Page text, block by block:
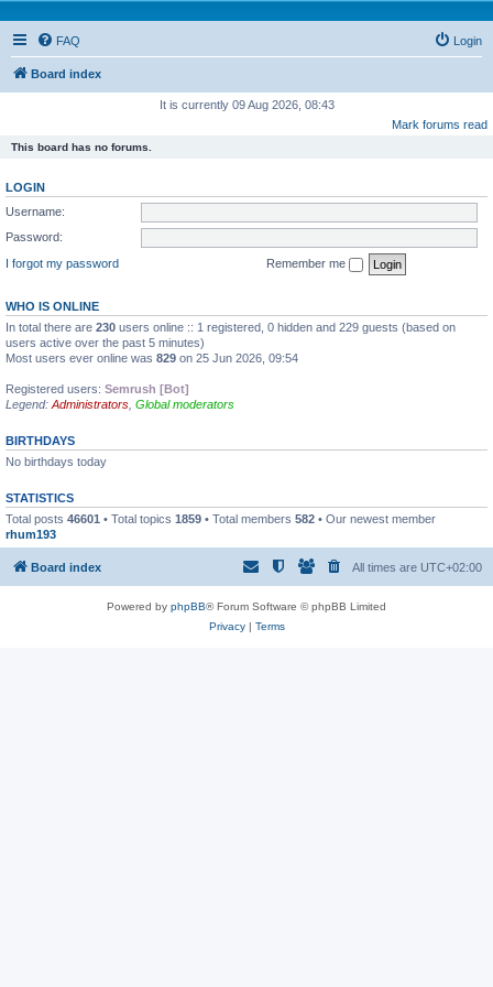
FAQ Login
Board index
It is currently 09 Aug 2026, 08:43
Mark forums read
This board has no forums.
LOGIN
Username:
Password:
I forgot my password
Remember me
WHO IS ONLINE
In total there are 230 users online :: 1 registered, 0 hidden and 229 guests (based on
users active over the past 5 minutes)
Most users ever online was 829 on 25 Jun 2026, 09:54
Registered users: Semrush [Bot]
Legend: Administrators Global moderators
BIRTHDAYS
No birthdays today
STATISTICS
Total posts 46601 • Total topics 1859 • Total members 582 • Our newest member
rhum193
Board index All times are UTC+02:00
Powered by phpBB® Forum Software © phpBB Limited
Privacy| Terms